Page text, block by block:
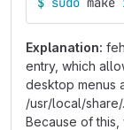
Explanation:
entry, which
desktop menus
/usr/local/
Because of